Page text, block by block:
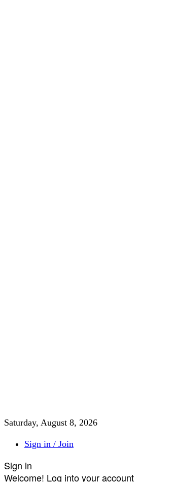
Saturday, August 8, 2026
Sign in / Join
Sign in
Welcome! Log into your account